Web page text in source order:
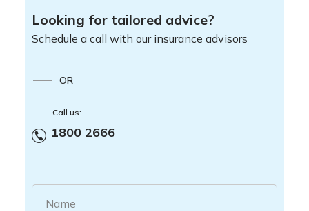
Looking for tailored advice?
Schedule a call with our insurance advisors
OR
Call us:
1800 2666
Name